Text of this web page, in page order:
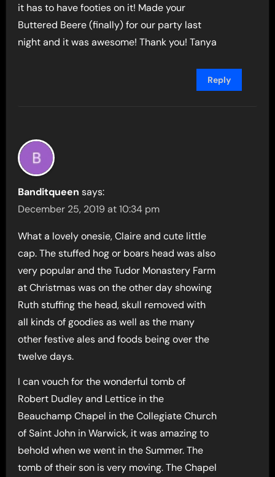
it has to have footies on it! Made your
Buttered Beere (finally) for our party last
night and it was awesome! Thank you! Tanya
Reply
Banditqueen says:
December 25, 2019 at 10:34 pm
What a lovely onesie, Claire and cute little
cap. The stuffed hog or boars head was also
very popular and the Tudor Monastery Farm
at Christmas was on the other day showing
Ruth stuffing the head, skull removed with
all kinds of goodies as well as the many
other festive ales and foods being over the
twelve days.
I can vouch for the wonderful tomb of
Robert Dudley and Lettice in the
Beauchamp Chapel in the Collegiate Church
of Saint John in Warwick, it was amazing to
behold when we went in the Summer. The
tomb of their son is very moving. The Chapel